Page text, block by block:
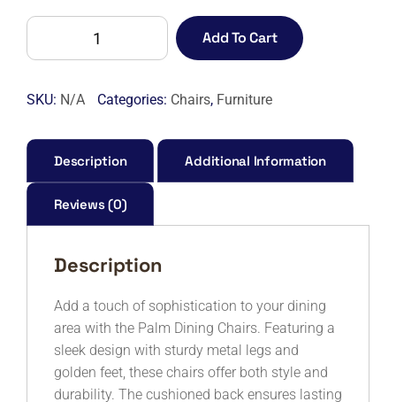
PALM
-
quantity
Add To Cart
SKU: N/A Categories: Chairs, Furniture
Description Additional Information
Reviews (0)
Description
Add a touch of sophistication to your dining
area with the Palm Dining Chairs. Featuring a
sleek design with sturdy metal legs and
golden feet, these chairs offer both style and
durability. The cushioned back ensures lasting